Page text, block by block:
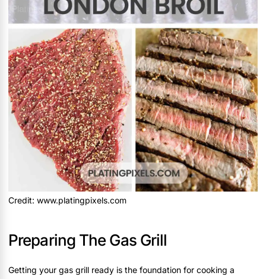
Credit: www.platingpixels.com
Preparing The Gas Grill
Getting your gas grill ready is the foundation for cooking a